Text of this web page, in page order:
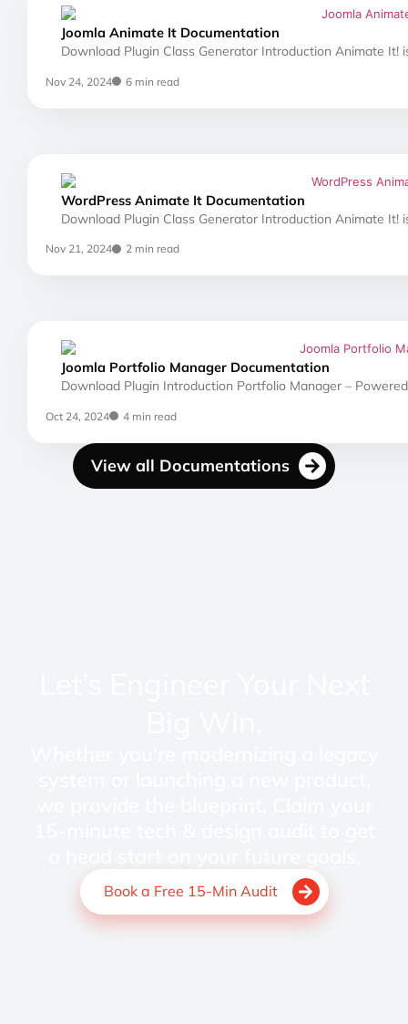
Joomla Animate It Documentation
Download Plugin Class Generator Introduction Animate It!
Nov 24, 2024 6 min read
WordPress Animate It Documentation
Download Plugin Class Generator Introduction Animate It!
Nov 21, 2024 2 min read
Joomla Portfolio Manager Documentation
Download Plugin Introduction Portfolio Manager –
Oct 24, 2024 4 min read
View all Documentations
Book a Free 15-Min Audit